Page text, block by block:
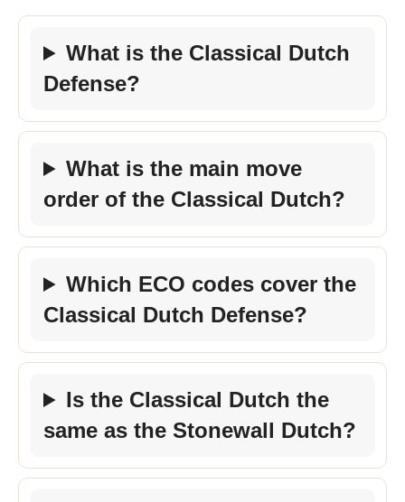
What is the Classical Dutch
Defense?
What is the main move
order of the Classical Dutch?
Which ECO codes cover the
Classical Dutch Defense?
Is the Classical Dutch the
same as the Stonewall Dutch?